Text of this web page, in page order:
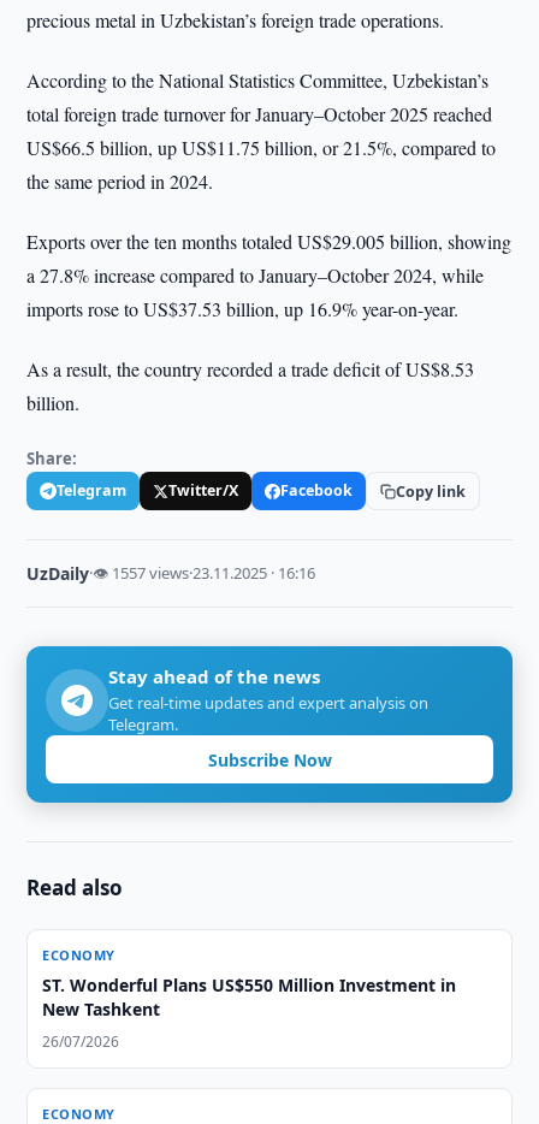
precious metal in Uzbekistan’s foreign trade operations.
According to the National Statistics Committee, Uzbekistan’s
total foreign trade turnover for January–October 2025 reached
US$66.5 billion, up US$11.75 billion, or 21.5%, compared to
the same period in 2024.
Exports over the ten months totaled US$29.005 billion, showing
a 27.8% increase compared to January–October 2024, while
imports rose to US$37.53 billion, up 16.9% year-on-year.
As a result, the country recorded a trade deficit of US$8.53
billion.
Share:
Telegram Twitter/X Facebook Copy link
UzDaily·👁 1557 views·23.11.2025 · 16:16
Stay ahead of the news
Get real-time updates and expert analysis on
Telegram.
Subscribe Now
Read also
ECONOMY
ST. Wonderful Plans US$550 Million Investment in
New Tashkent
26/07/2026
ECONOMY